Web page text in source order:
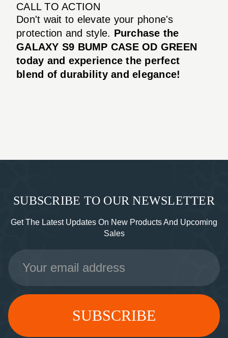
CALL TO ACTION
Don't wait to elevate your phone's
protection and style. Purchase the
GALAXY S9 BUMP CASE OD GREEN
today and experience the perfect
blend of durability and elegance!
SUBSCRIBE TO OUR NEWSLETTER
Get The Latest Updates On New Products And Upcoming
Sales
Email
Address